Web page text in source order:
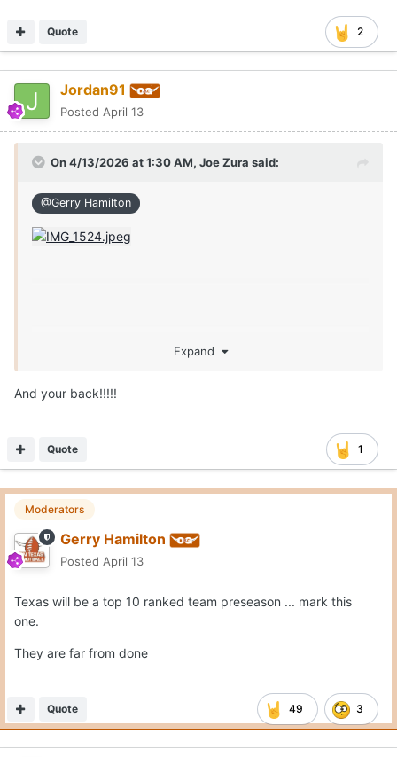
2
Quote
Jordan91
Posted April 13
On 4/13/2026 at 1:30 AM, Joe Zura said:
@Gerry Hamilton
Expand
And your back!!!!!
1
Quote
Moderators
Gerry Hamilton
Posted April 13
Texas will be a top 10 ranked team preseason ... mark this
one.
They are far from done
49 3
Quote